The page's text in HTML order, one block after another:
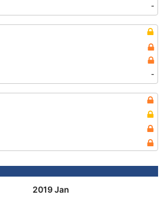
-
-
2019 Jan